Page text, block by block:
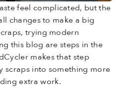
feel complicated, but the
changes to make a big
trying modern
this blog are steps in the
makes that step
scraps into something more
extra work.